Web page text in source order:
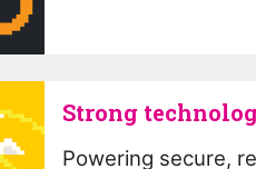
Strong
Powering secure,